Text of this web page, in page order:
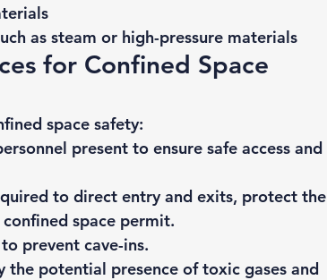
as steam or high-pressure materials
for Confined Space
space safety:
present to ensure safe access and
to direct entry and exits, protect the
space permit.
prevent cave-ins.
the potential presence of toxic gases and